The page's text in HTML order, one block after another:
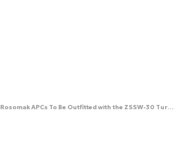
Rosomak APCs To Be Outfitted with the ZSSW-30 Turrets. Contract Imminent